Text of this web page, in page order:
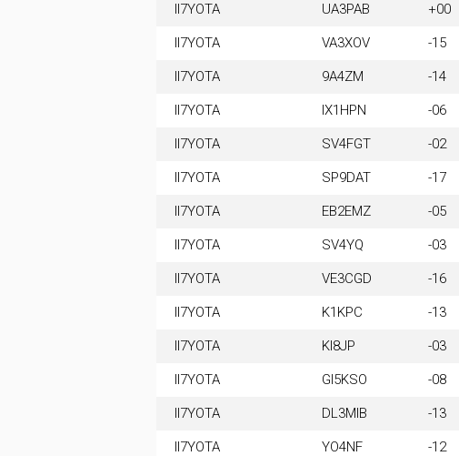
II7YOTA UA3PAB +00
II7YOTA VA3XOV -15
II7YOTA 9A4ZM -14
II7YOTA IX1HPN -06
II7YOTA SV4FGT -02
II7YOTA SP9DAT -17
II7YOTA EB2EMZ -05
II7YOTA SV4YQ -03
II7YOTA VE3CGD -16
II7YOTA K1KPC -13
II7YOTA KI8JP -03
II7YOTA GI5KSO -08
II7YOTA DL3MIB -13
II7YOTA YO4NF -12